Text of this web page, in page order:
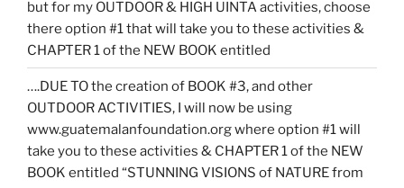
but for my OUTDOOR & HIGH UINTA activities, choose
there option #1 that will take you to these activities &
CHAPTER 1 of the NEW BOOK entitled
….DUE TO the creation of BOOK #3, and other
OUTDOOR ACTIVITIES, I will now be using
www.guatemalanfoundation.org where option #1 will
take you to these activities & CHAPTER 1 of the NEW
BOOK entitled “STUNNING VISIONS of NATURE from